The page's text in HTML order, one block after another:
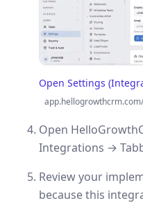
Open Settings
(opens in a new tab)
Open
Integrations →
Review your
because this